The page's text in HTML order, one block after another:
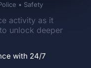
• Safety
activity as it
unlock deeper
with 24/7